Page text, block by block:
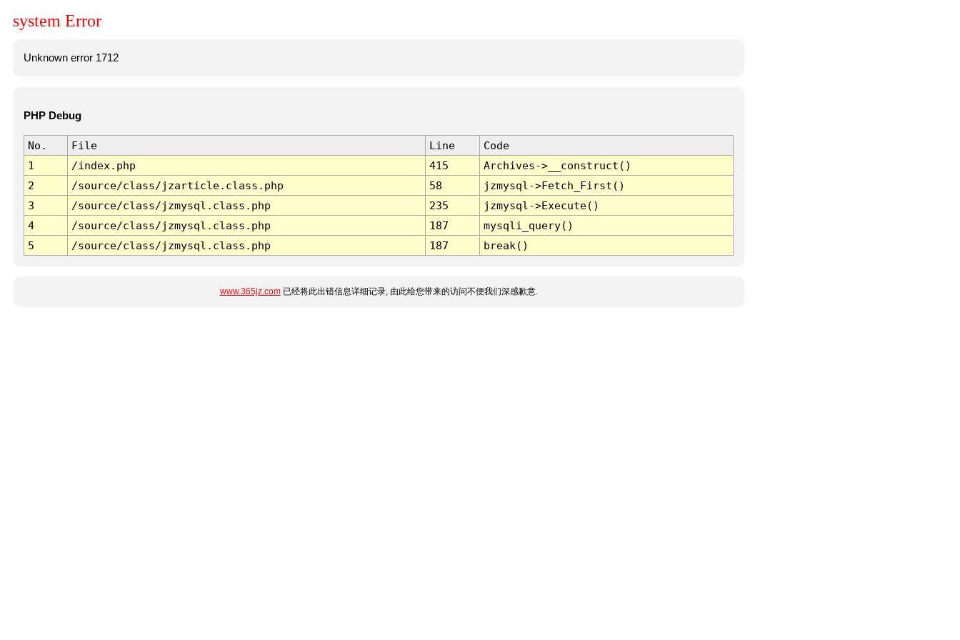
system Error
Unknown error 1712
PHP Debug
No. File Line
Code
1
/index.php 415
Archives->__construct()
2
/source/class/jzarticle.class.php 58
jzmysql->Fetch_First()
3
/source/class/jzmysql.class.php 235
jzmysql->Execute()
4
/source/class/jzmysql.class.php 187
mysqli_query()
5
/source/class/jzmysql.class.php 187 break()
www.365jz.com已经将此出错信息详细记录, 由此给您带来的访问不便我们深感歉意.